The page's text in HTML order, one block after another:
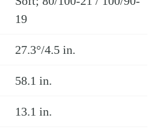
19
27.3°/4.5 in.
58.1 in.
13.1 in.